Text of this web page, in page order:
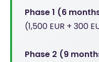
Phase 1 (6
(1,500 EUR + 300
Phase 2 (9